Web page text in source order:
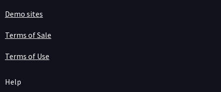
Demo sites
Terms of Sale
Terms of Use
Help